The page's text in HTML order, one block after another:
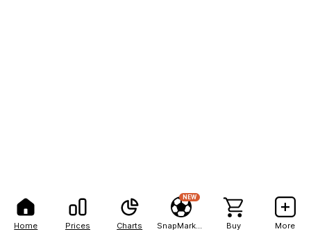
Home Prices Charts
NEW
Buy More